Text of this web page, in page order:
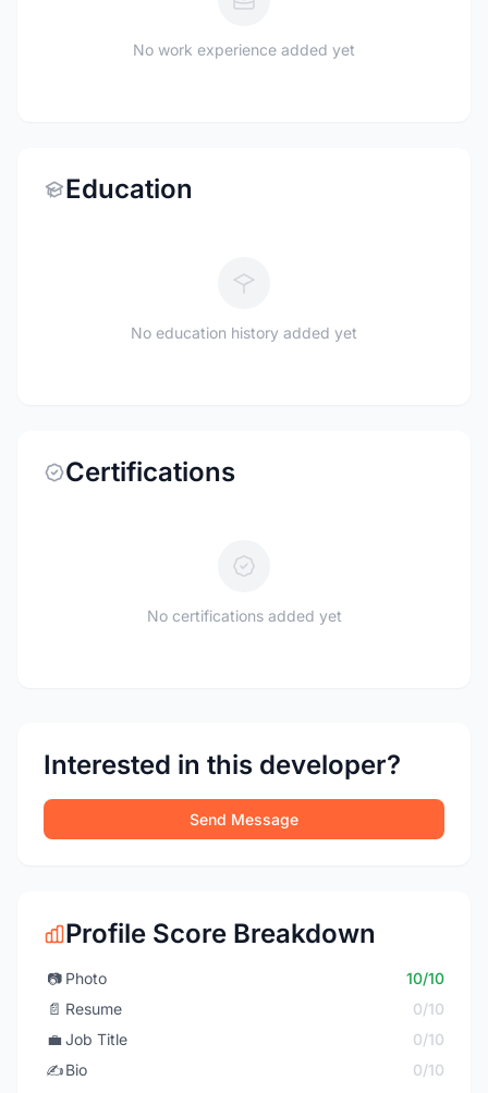
No work experience added yet
Education
No education history added yet
Certifications
No certifications added yet
Interested in this developer?
Send Message
Profile Score Breakdown
📷 Photo
10/10
📄 Resume
0/10
💼 Job Title
0/10
✍️Bio
0/10